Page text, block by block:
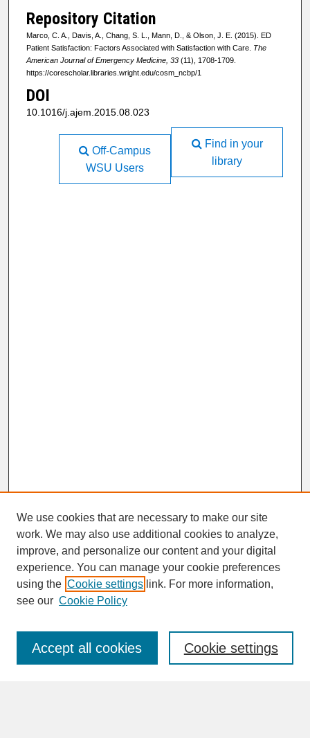
Repository Citation
Marco, C. A., Davis, A., Chang, S. L., Mann, D., & Olson, J. E. (2015). ED
Patient Satisfaction: Factors Associated with Satisfaction with Care. The
American Journal of Emergency Medicine, 33(11), 1708-1709.
https://corescholar.libraries.wright.edu/cosm_ncbp/1
DOI
10.1016/j.ajem.2015.08.023
Find in your
library
Off-Campus
WSU Users
SEARCH
Enter search terms:
We use cookies that are necessary to make our site
work. We may also use additional cookies to analyze,
improve, and personalize our content and your digital
experience. You can manage your cookie preferences
using the Cookie settings link. For more information,
see our Cookie Policy
Cookie settings
Accept all cookies